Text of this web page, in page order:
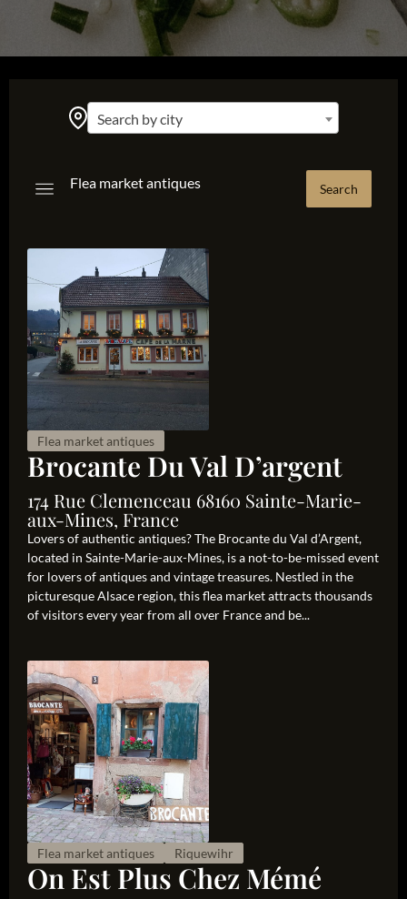
Search by city
Flea market antiques
Flea market antiques
Brocante Du Val D’argent
174 Rue Clemenceau 68160 Sainte-Marie-
aux-Mines, France
Lovers of authentic antiques? The Brocante du Val d’Argent,
located in Sainte-Marie-aux-Mines, is a not-to-be-missed event
for lovers of antiques and vintage treasures. Nestled in the
picturesque Alsace region, this flea market attracts thousands
of visitors every year from all over France and be...
Flea market antiques Riquewihr
On Est Plus Chez Mémé